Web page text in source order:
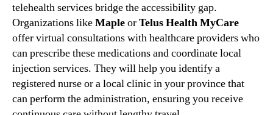
telehealth services bridge the accessibility gap.
Organizations likeMapleorTelus Health MyCare
offer virtual consultations with healthcare providers who
can prescribe these medications and coordinate local
injection services. They will help you identify a
registered nurse or a local clinic in your province that
can perform the administration, ensuring you receive